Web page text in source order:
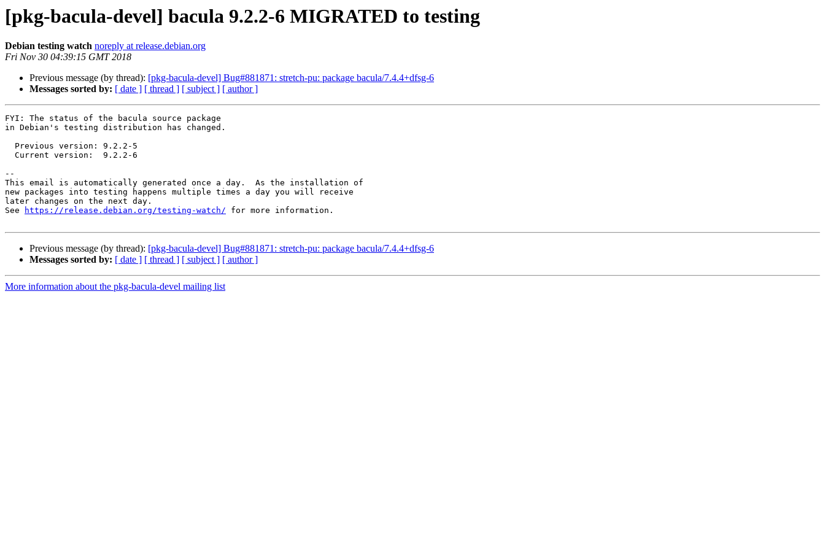
[pkg-bacula-devel] bacula 9.2.2-6 MIGRATED to testing
Debian testing watch noreply at release.debian.org
Fri Nov 30 04:39:15 GMT 2018
Previous message (by thread): [pkg-bacula-devel] Bug#881871: stretch-pu: package bacula/7.4.4+dfsg-6
Messages sorted by: [ date ] [ thread ] [ subject ] [ author ]
FYI: The status of the bacula source package
in Debian's testing distribution has changed.
--
This email is automatically generated once a day.  As the installation of
new packages into testing happens multiple times a day you will receive
later changes on the next day.
See
https://release.debian.org/testing-watch/ for more information.
Previous message (by thread): [pkg-bacula-devel] Bug#881871: stretch-pu: package bacula/7.4.4+dfsg-6
Messages sorted by: [ date ] [ thread ] [ subject ] [ author ]
More information about the pkg-bacula-devel mailing list